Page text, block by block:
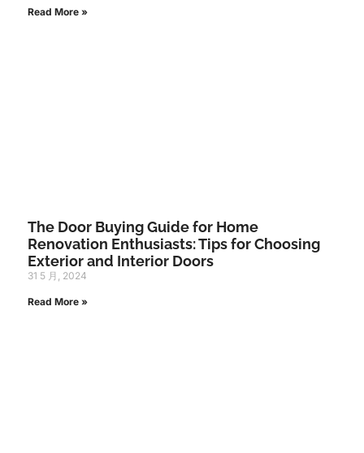
Read More »
The Door Buying Guide for Home
Renovation Enthusiasts: Tips for Choosing
Exterior and Interior Doors
31 5 月, 2024
Read More »